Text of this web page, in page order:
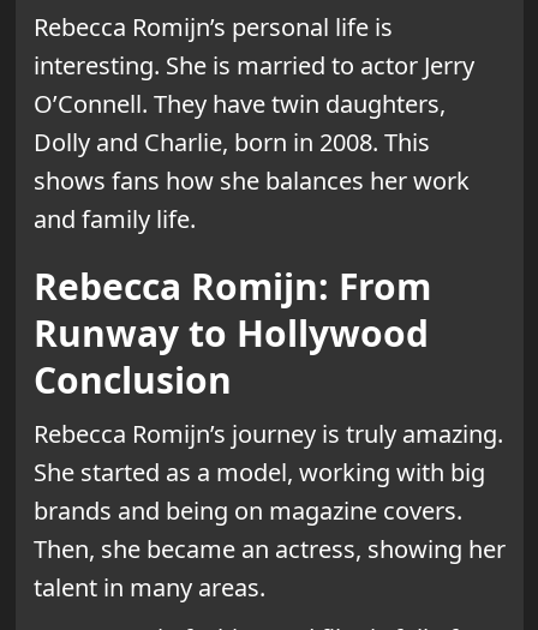
Rebecca Romijn’s personal life is
interesting. She is married to actor Jerry
O’Connell. They have twin daughters,
Dolly and Charlie, born in 2008. This
shows fans how she balances her work
and family life.
Rebecca Romijn: From
Runway to Hollywood
Conclusion
Rebecca Romijn’s journey is truly amazing.
She started as a model, working with big
brands and being on magazine covers.
Then, she became an actress, showing her
talent in many areas.